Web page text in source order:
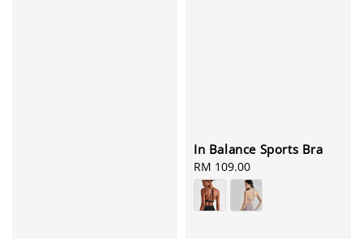
In Balance Sports Bra
Regular
price
RM 109.00